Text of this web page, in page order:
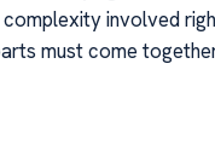
involved
must come